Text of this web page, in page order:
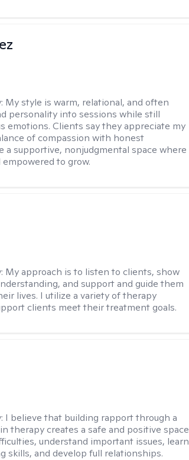
My style is warm, relational, and often
personality into sessions while still
emotions. Clients say they appreciate my
of compassion with honest
a supportive, nonjudgmental space where
to grow.
My approach is to listen to clients, show
and support and guide them
lives. I utilize a variety of therapy
clients meet their treatment goals.
I believe that building rapport through a
therapy creates a safe and positive space
understand important issues, learn
skills, and develop full relationships.